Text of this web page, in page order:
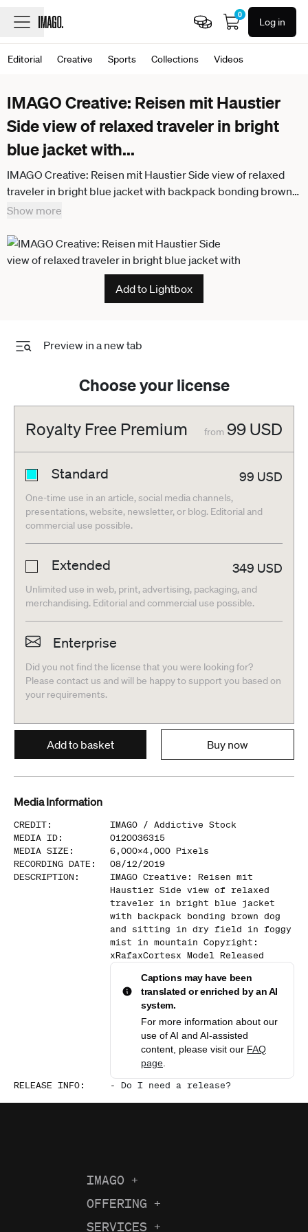
0
Log in
Editorial Creative Sports Collections Videos
IMAGO Creative: Reisen mit Haustier
Side view of relaxed traveler in bright
blue jacket with...
IMAGO Creative: Reisen mit Haustier Side view of relaxed
traveler in bright blue jacket with backpack bonding brown
dog and sitting in dry field in foggy mist in mountain
Show more
Add to Lightbox
Preview in a new tab
Choose your license
Royalty Free Premium from 99 USD
Standard 99 USD
One-time use in an article, social media channels,
presentations, website, newsletter, or blog. Editorial and
commercial use possible.
Extended 349 USD
Unlimited use in web, print, advertising, packaging, and
merchandising. Editorial and commercial use possible.
Enterprise
Did you not find the license that you were looking for?
Please contact us and will be happy to support you based on
your requirements.
Add to basket Buy now
Media Information
CREDIT: IMAGO / Addictive Stock
MEDIA ID:
0120036315
MEDIA SIZE : 6,000x4,000 Pixels
RECORDING DATE :
08/12/2019
DESCRIPTION :
IMAGO Creative: Reisen mit
Haustier Side view of relaxed
traveler in bright blue jacket
with backpack bonding brown dog
and sitting in dry field in foggy
mist in mountain Copyright:
xRafaxCortesx Model Released
Captions may have been
translated or enriched by an AI
system.
For more information about our
use of AI and AI-assisted
content, please visit our FAQ
page
RELEASE INFO: - Do I need a release?
IMAGO +
About us
Careers
OFFERING +
Current Coverage
SERVICES +